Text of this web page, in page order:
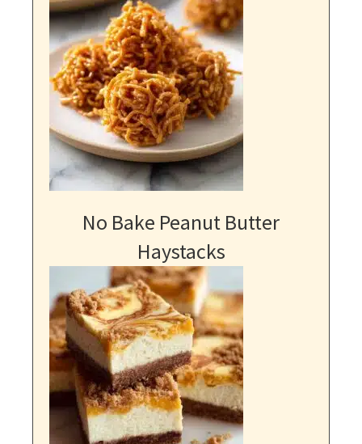
No Bake Peanut Butter
Haystacks